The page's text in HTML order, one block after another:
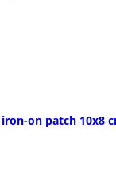
on patch 10x8